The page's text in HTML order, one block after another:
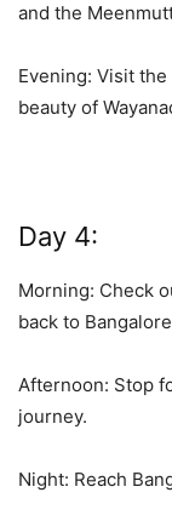
and the
Evening: Visit
beauty of
Day 4:
Morning: Check
back to
Afternoon: Stop
journey.
Night: Reach